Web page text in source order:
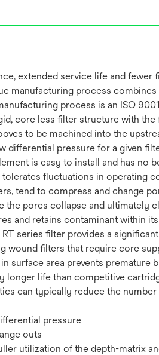
extended service life and
manufacturing process
process is an ISO
core less filter structure with
to be machined into the
differential pressure for a given
is easy to install and has
fluctuations in operating
tend to compress and change
pores collapse and ultimately
and retains contaminant within
series filter provides a
wound filters that require core
surface area prevents
life than competitive
can typically reduce the
pressure
outs
utilization of the depth-matrix